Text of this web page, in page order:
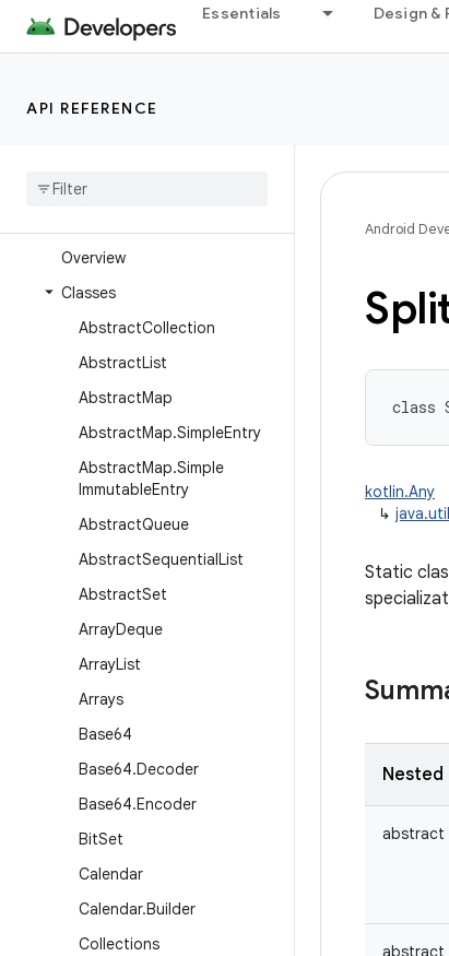
Essentials Design &
API REFERENCE
java.text
java.time
java.time.format
java.time
Overview
Classes
AbstractCollection
AbstractList
AbstractMap
AbstractMap.SimpleEntry
AbstractMap.Simple
ImmutableEntry
AbstractQueue
AbstractSequentialList
AbstractSet
ArrayDeque
ArrayList
Arrays
Base64
Base64.Decoder
Base64.Encoder
BitSet
Calendar
Calendar.Builder
Collections
Android
class
kotlin.Any
↳
Static
Nested
abstract
abstract